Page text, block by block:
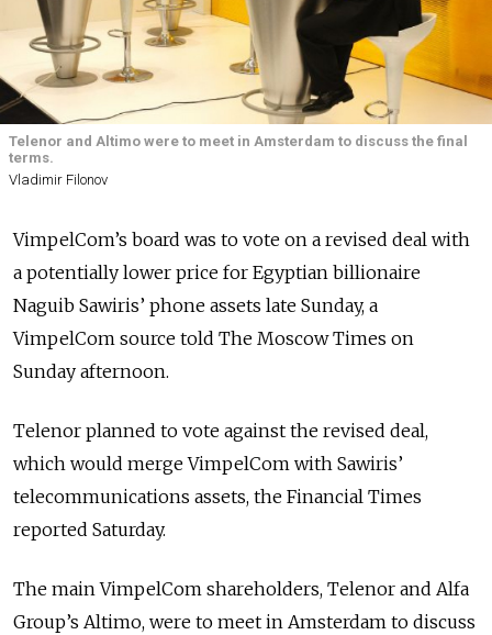
Telenor and Altimo were to meet in Amsterdam to discuss the final
terms.
Vladimir Filonov
VimpelCom’s board was to vote on a revised deal with
a potentially lower price for Egyptian billionaire
Naguib Sawiris’ phone assets late Sunday, a
VimpelCom source told The Moscow Times on
Sunday afternoon.
Telenor planned to vote against the revised deal,
which would merge VimpelCom with Sawiris’
telecommunications assets, the Financial Times
reported Saturday.
The main VimpelCom shareholders, Telenor and Alfa
Group’s Altimo, were to meet in Amsterdam to discuss